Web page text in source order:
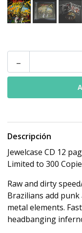
-
Descripción
Jewelcase CD 12
Limited to 300
Raw and dirty
Brazilians add
metal elements.
headbanging